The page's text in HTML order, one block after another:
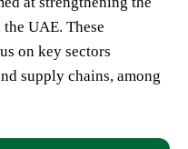
UAE. These
on key sectors
supply chains, among